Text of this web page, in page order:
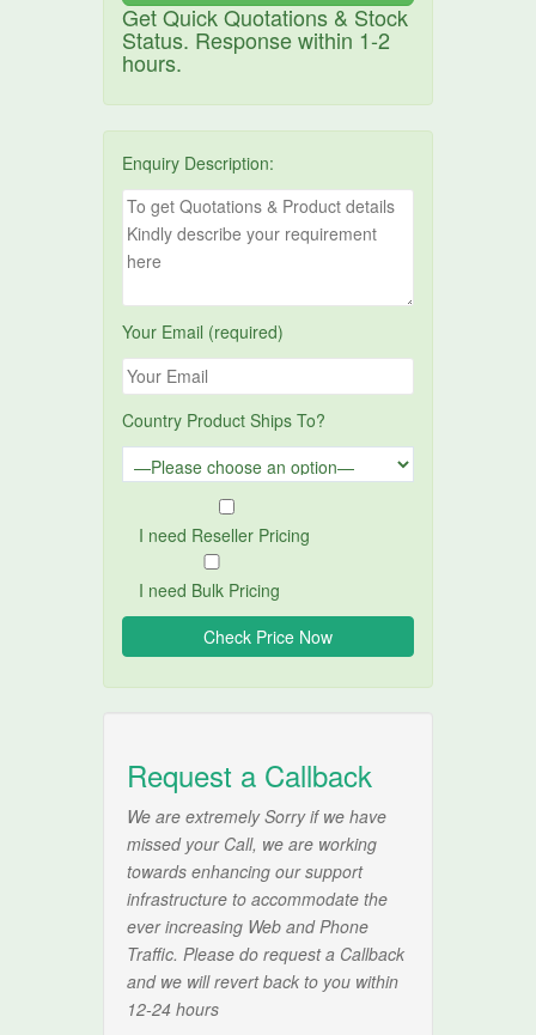
Get Quick Quotations & Stock
Status. Response within 1-2
hours.
Enquiry Description:
Your Email (required)
Country Product Ships To?
I need Reseller Pricing
I need Bulk Pricing
Request a Callback
We are extremely Sorry if we have
missed your Call, we are working
towards enhancing our support
infrastructure to accommodate the
ever increasing Web and Phone
Traffic. Please do request a Callback
and we will revert back to you within
12-24 hours